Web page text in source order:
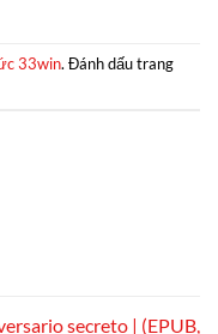
33win. Đánh dấu trang
secreto | (EPUB,